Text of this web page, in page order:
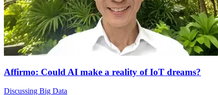
Affirmo: Could AI make a reality of IoT dreams?
Discussing Big Data